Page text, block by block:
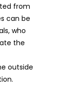
from
can be
who
the
outside